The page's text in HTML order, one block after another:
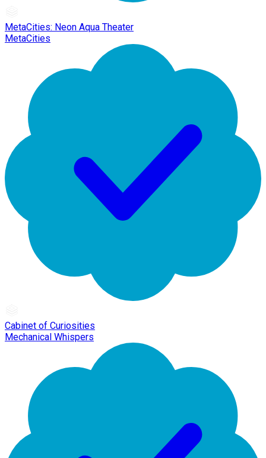
MetaCities: Neon Aqua Theater
MetaCities
Cabinet of Curiosities
Mechanical Whispers